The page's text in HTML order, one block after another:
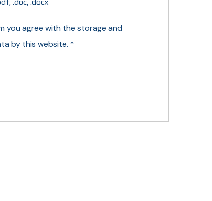
you agree with the storage and
by this website. *